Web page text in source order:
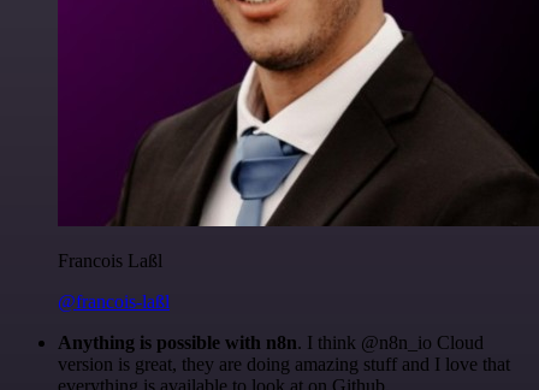
Francois Laßl
@francois-laßl
Anything is possible with n8n. I think @n8n_io Cloud
version is great, they are doing amazing stuff and I love that
everything is available to look at on Github.